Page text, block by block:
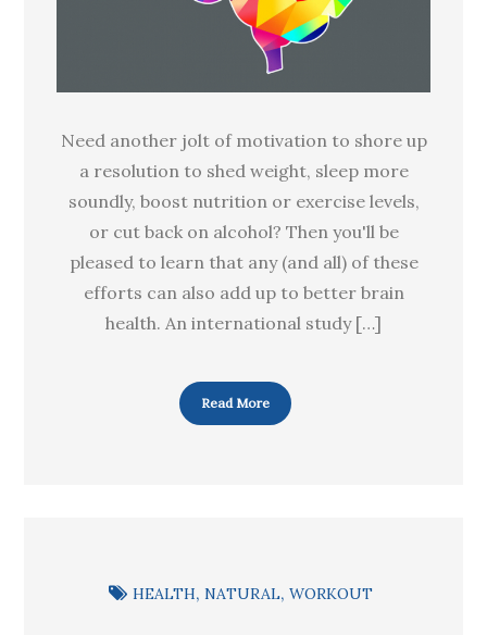
health?
Need another jolt of motivation to shore up
a resolution to shed weight, sleep more
soundly, boost nutrition or exercise levels,
or cut back on alcohol? Then you'll be
pleased to learn that any (and all) of these
efforts can also add up to better brain
health. An international study […]
Read More
HEALTH NATURAL WORKOUT